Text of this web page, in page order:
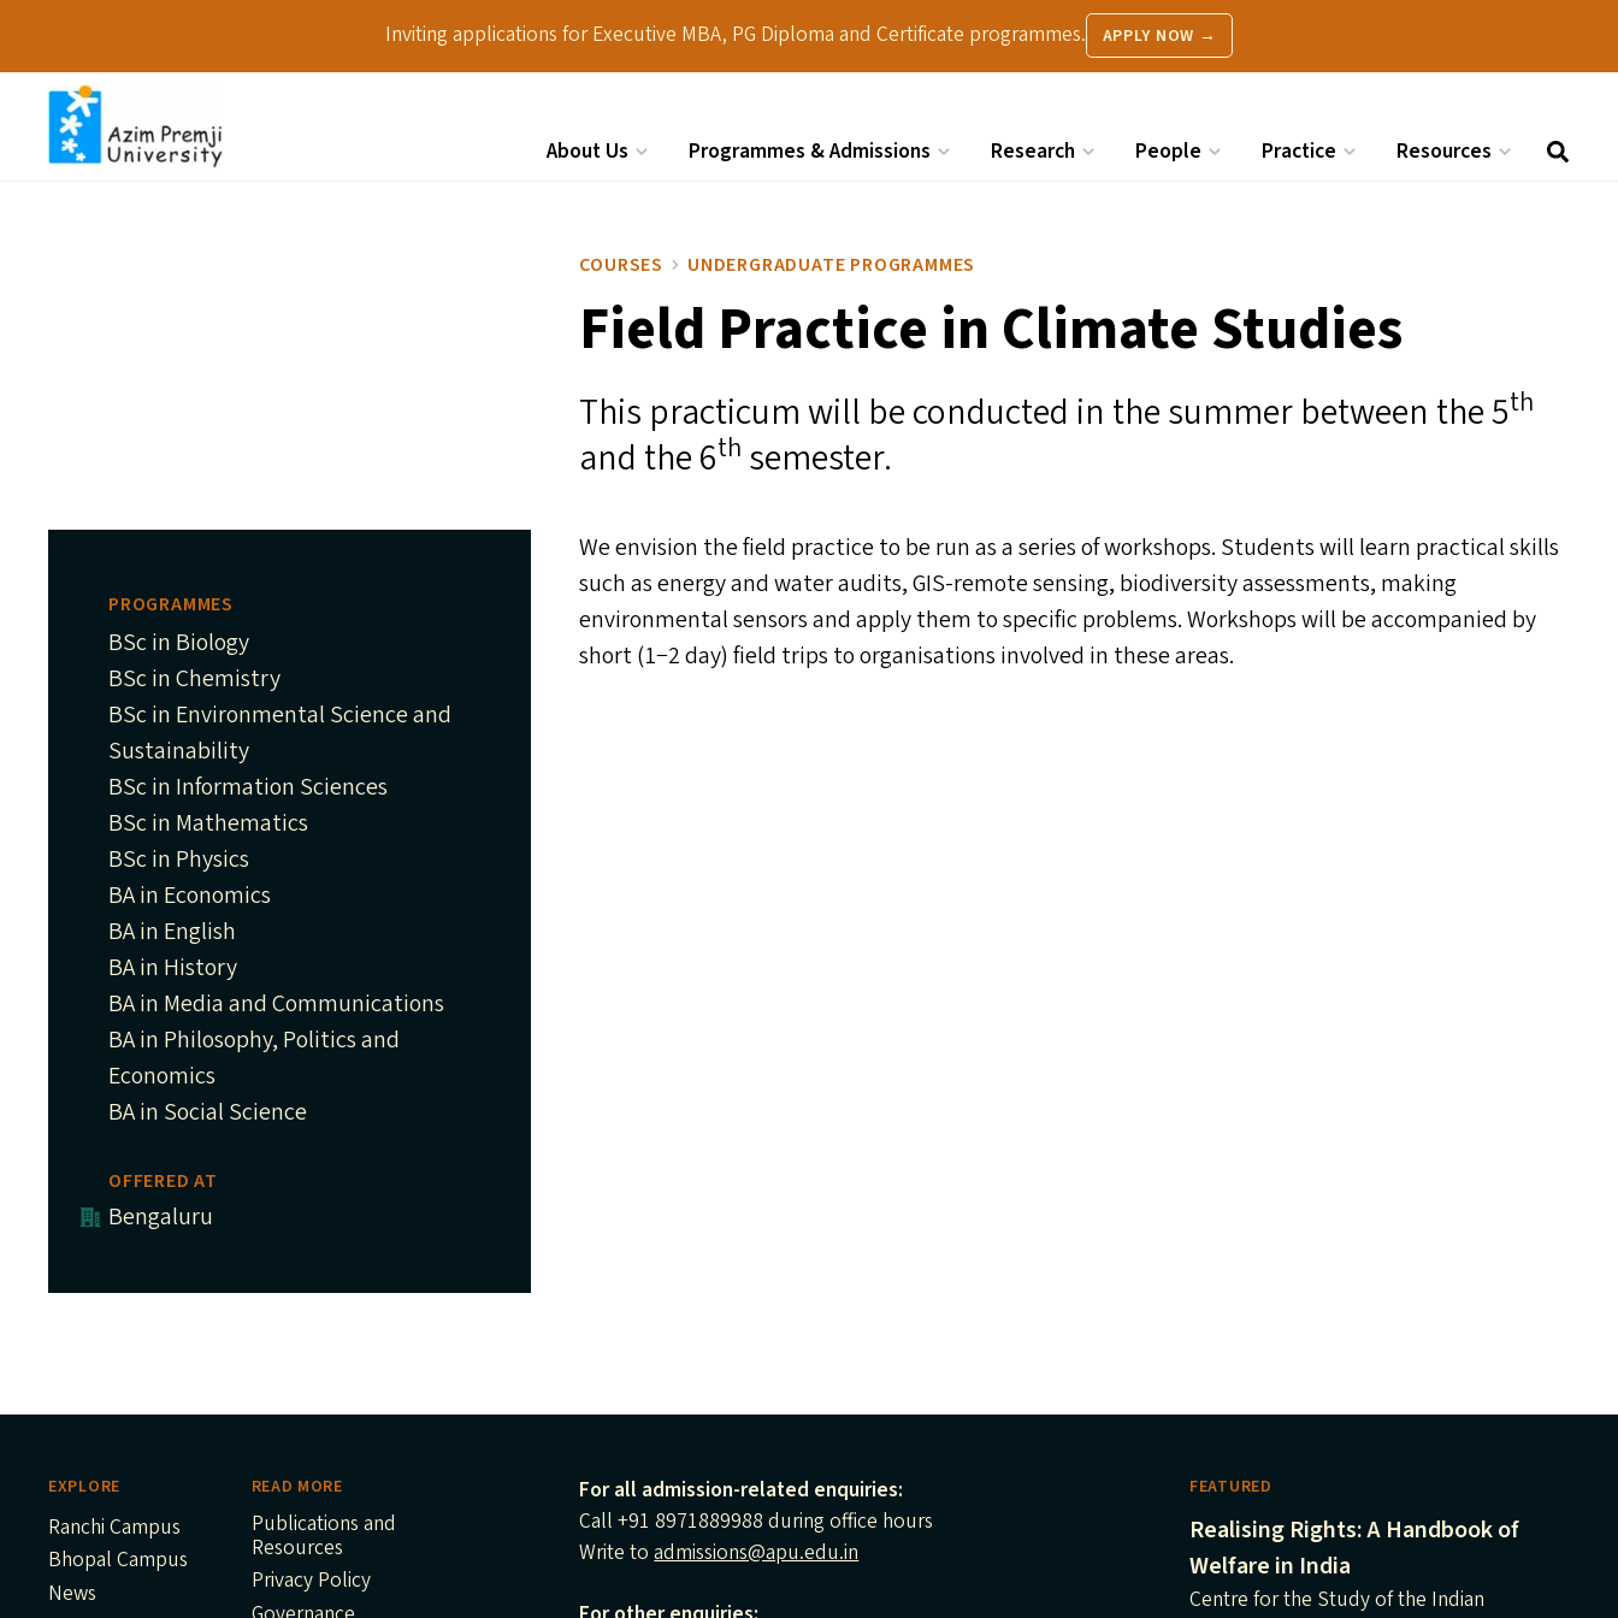
Inviting applications for Executive MBA, PG Diploma and Certificate programmes. APPLY NOW →
About Us Programmes & Admissions Research People Practice Resources
COURSES UNDERGRADUATE PROGRAMMES
Field Practice in Climate Studies
This practicum will be conducted in the summer between the 5th
and the 6th semester.
PROGRAMMES
BSc in Biology
BSc in Chemistry
BSc in Environmental Science and
Sustainability
BSc in Information Sciences
BSc in Mathematics
BSc in Physics
BA in Economics
BA in English
BA in History
BA in Media and Communications
BA in Philosophy, Politics and
Economics
BA in Social Science
OFFERED AT
Bengaluru
We envision the field practice to be run as a series of workshops. Students will learn practical skills
such as energy and water audits, GIS-remote sensing, biodiversity assessments, making
environmental sensors and apply them to specific problems. Workshops will be accompanied by
short (1−2 day) field trips to organisations involved in these areas.
FEATURED
Realising Rights: A Handbook of
Welfare in India
Centre for the Study of the Indian
EXPLORE
Ranchi Campus
Bhopal Campus
News
READ MORE
Publications and
Resources
Privacy Policy
For all admission-related enquiries:
Call +91 8971889988 during office hours
Write toadmissions@apu.edu.in